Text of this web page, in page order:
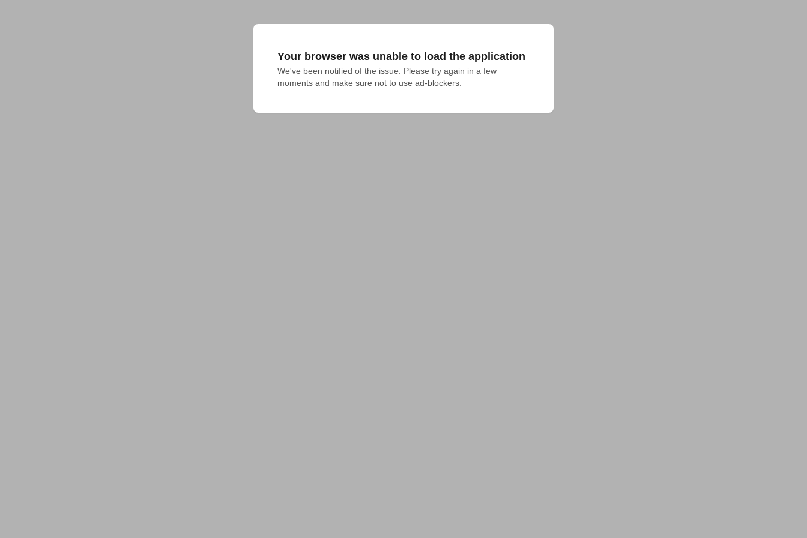
Your browser was unable to load the application
We've been notified of the issue. Please try again in a few
moments and make sure not to use ad-blockers.